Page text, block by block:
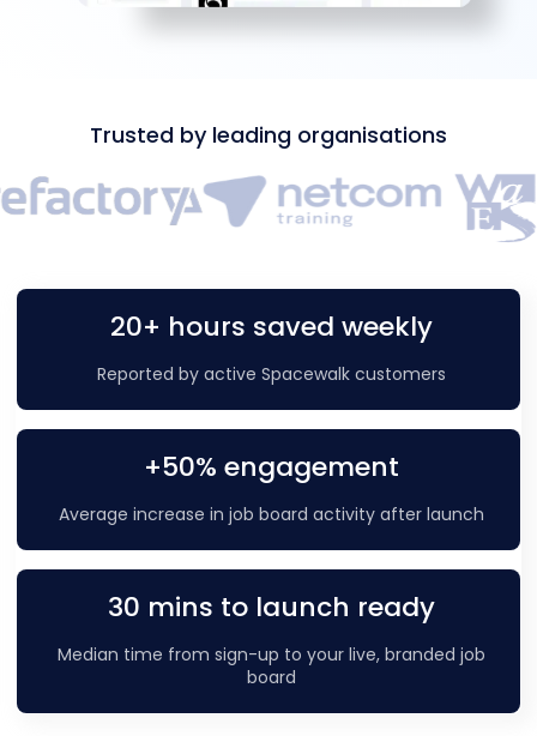
Trusted by leading organisations
20+ hours saved weekly
Reported by active Spacewalk customers
+50% engagement
Average increase in job board activity after launch
30 mins to launch ready
Median time from sign-up to your live, branded job
board